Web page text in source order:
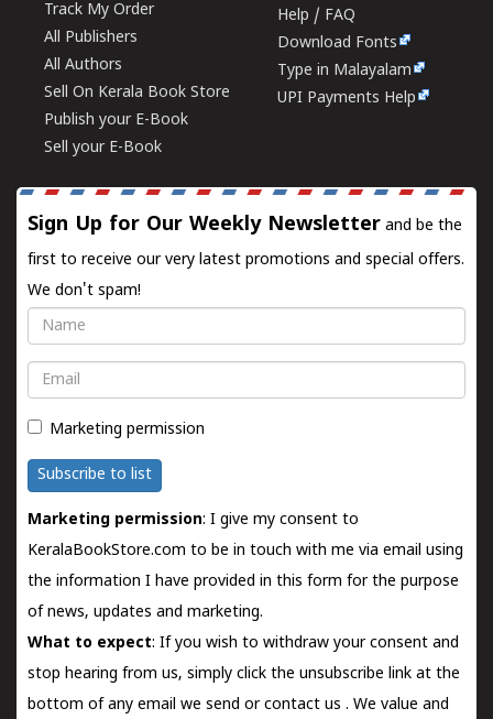
Track My Order
All Publishers
All Authors
Sell On Kerala Book Store
Publish your E-Book
Sell your E-Book
Help / FAQ
Download Fonts
Type in Malayalam
UPI Payments Help
Sign Up for Our Weekly Newsletter and be the
first to receive our very latest promotions and special offers.
We don't spam!
Name
Email
Marketing permission
Subscribe to list
Marketing permission: I give my consent to
KeralaBookStore.com to be in touch with me via email using
the information I have provided in this form for the purpose
of news, updates and marketing.
What to expect: If you wish to withdraw your consent and
stop hearing from us, simply click the unsubscribe link at the
bottom of any email we send orcontact us . We value and